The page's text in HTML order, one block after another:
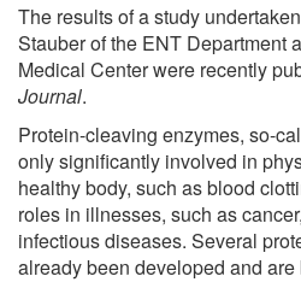
The results of a study
Stauber of the ENT Department
Medical Center were recently
Journal.
Protein-cleaving enzymes, so-
only significantly involved in
healthy body, such as blood
roles in illnesses, such as
infectious diseases. Several
already been developed and